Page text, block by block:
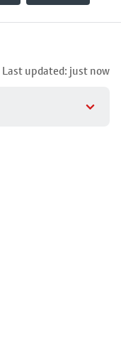
Last updated: just now